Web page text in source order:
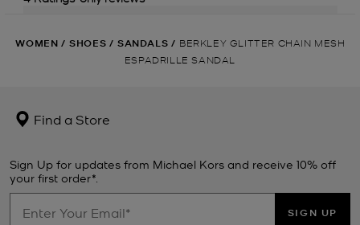
WOMEN / SHOES / SANDALS / BERKLEY GLITTER CHAIN MESH
ESPADRILLE SANDAL
Find a Store
Sign Up for updates from Michael Kors and receive 10% off
your first order*.
SIGN UP